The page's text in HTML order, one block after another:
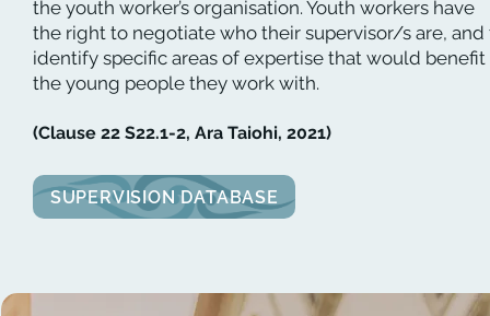
the youth worker’s organisation. Youth workers have
the right to negotiate who their supervisor/s are, and
identify specific areas of expertise that would benefit
the young people they work with.
(Clause 22 S22.1-2, Ara Taiohi, 2021)
SUPERVISION DATABASE